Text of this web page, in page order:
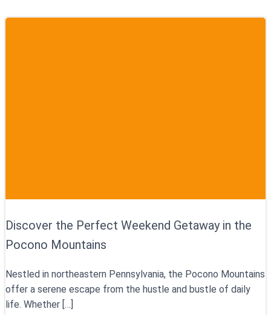
Discover the Perfect Weekend Getaway in the
Pocono Mountains
Nestled in northeastern Pennsylvania, the Pocono Mountains
offer a serene escape from the hustle and bustle of daily
life. Whether […]